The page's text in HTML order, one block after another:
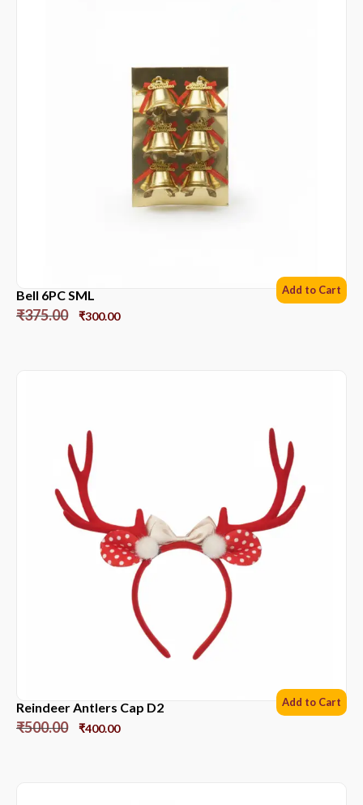
Bell 6PC SML
₹375.00 ₹300.00
Add to Cart
Reindeer Antlers Cap D2
₹500.00 ₹400.00
Add to Cart